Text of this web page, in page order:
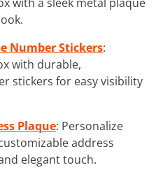
Number Stickers:
with durable,
stickers for easy visibility
Plaque: Personalize
address
elegant touch.